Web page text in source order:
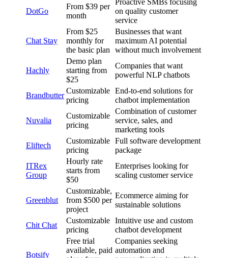
DotGo
From $39 per
month
on quality customer
service
Chat Stay
From $25
monthly for
the basic plan
Businesses that want
maximum AI potential
without much involvement
Hachly
Demo plan
starting from
$25
Companies that want
powerful NLP chatbots
Brandbutter
Customizable
pricing
End-to-end solutions for
chatbot implementation
Nuvalia
Customizable
pricing
Combination of customer
service, sales, and
marketing tools
Eliftech
Customizable
pricing
Full software development
package
ITRex
Group
Hourly rate
starts from
$50
Enterprises looking for
scaling customer service
Greenblut
Customizable,
from $500 per
project
Ecommerce aiming for
sustainable solutions
Chit Chat
Customizable
pricing
Intuitive use and custom
chatbot development
Botsify
Free trial
available, paid
Companies seeking
automation and